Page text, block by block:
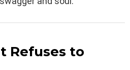
Refuses to